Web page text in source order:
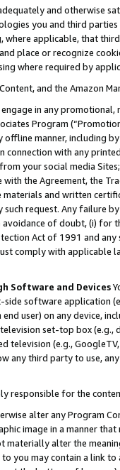
and otherwise
you and third
where applicable, that
place or recognize
where required by
and the Amazon
in any
Program
manner, including
connection with any
your social media
the Agreement, the
and written
request. Any failure
of doubt, (i) for
Act of 1991 and
comply with
Software and Devices
side software application
user) on any device,
set-top box
(e.g.,
any third party to use,
responsible for the
alter any Program
image in a manner
materially alter the
you may contain a link